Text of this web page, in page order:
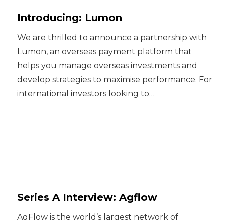
Introducing: Lumon
We are thrilled to announce a partnership with
Lumon, an overseas payment platform that
helps you manage overseas investments and
develop strategies to maximise performance. For
international investors looking to…
Series A Interview: Agflow
AgFlow is the world’s largest network of